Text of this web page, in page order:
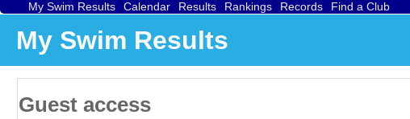
My Swim Results Calendar Results Rankings Records Find a Club
My Swim Results
Guest access